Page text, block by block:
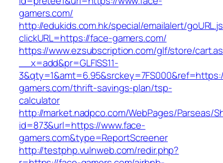
gamers.com/
http://edukids.com.hk/special/emailalert/
clickURL=https://face-gamers.com/
https://www.ezsubscription.com/glf/store/
__x=add&pr=GLFISS11-
gamers.com/thrift-savings-plan/tsp-
calculator
http://market.nadpco.com/WebPages/Parseas/
id=873&url=https://www.face-
gamers.com&type=ReportScreener
http://testphp.vulnweb.com/redir.php?